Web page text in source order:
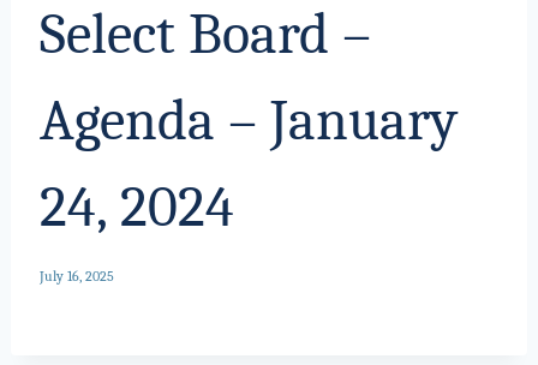
Select Board –
Agenda – January
24, 2024
July 16, 2025